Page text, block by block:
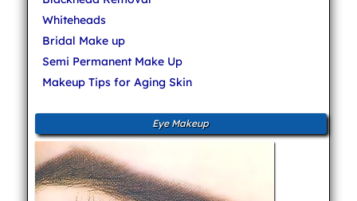
Whiteheads
Bridal Make up
Semi Permanent Make Up
Makeup Tips for Aging Skin
Eye Makeup